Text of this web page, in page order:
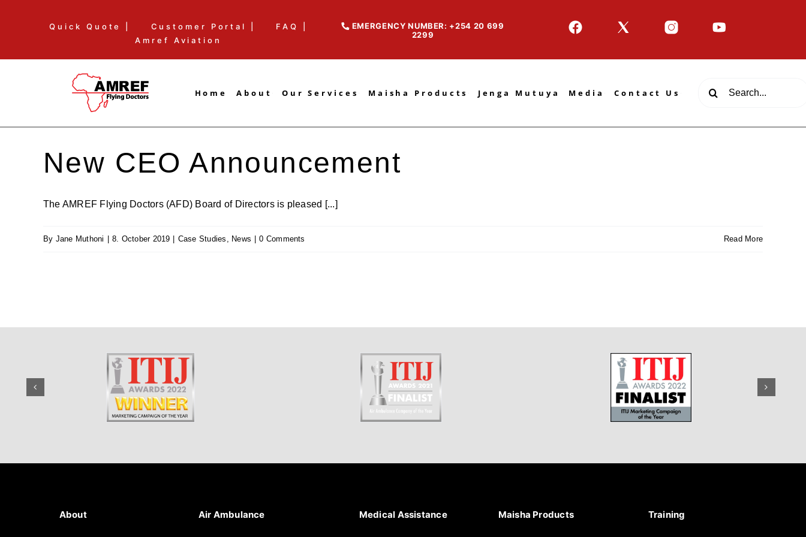
Quick Quote | Customer Portal |
FAQ |
Amref Aviation
EMERGENCY NUMBER: +254 20 699
2299
Home About Our Services Maisha Products Jenga Mutuya Media Contact Us
Search
New CEO Announcement
The AMREF Flying Doctors (AFD) Board of Directors is pleased [...]
By Jane Muthoni 8. October 2019 Case Studies , News 0 Comments Read More
About Air Ambulance Medical Assistance Maisha Products Training